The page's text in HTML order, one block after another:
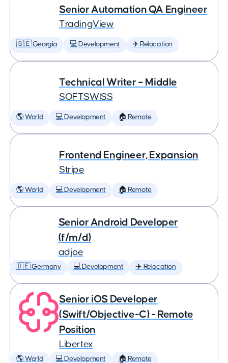
Senior Automation QA Engineer
TradingView
🇬🇪 Georgia 💻 Development ✈️ Relocation
Technical Writer – Middle
SOFTSWISS
🌎 World 💻 Development 🏠 Remote
Frontend Engineer, Expansion
Stripe
🌎 World 💻 Development 🏠 Remote
Senior Android Developer
(f/m/d)
adjoe
🇩🇪 Germany 💻 Development ✈️ Relocation
Senior iOS Developer
(Swift/Objective-C) - Remote
Position
Libertex
🌎 World 💻 Development 🏠 Remote